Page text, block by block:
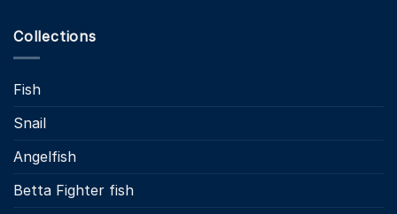
Collections
Fish
Snail
Angelfish
Betta Fighter fish